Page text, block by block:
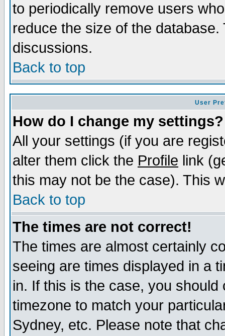
to periodically remove users
reduce the size of the
discussions.
Back to top
User
How do I change my settings?
All your settings (if you are
alter them click the Profile link
this may not be the case). This
Back to top
The times are not correct!
The times are almost certainly
seeing are times displayed in a
in. If this is the case, you
timezone to match your
Sydney, etc. Please note that